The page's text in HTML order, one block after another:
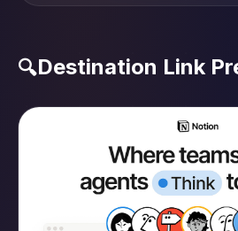
🔍Destination Link